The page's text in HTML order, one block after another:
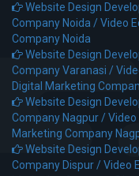
Website Design
Company Noida /Video
Company Noida
Website Design
Company Varanasi /
Digital Marketing
Website Design
Company Nagpur /Video
Marketing Company
Website Design
Company Dispur /Video